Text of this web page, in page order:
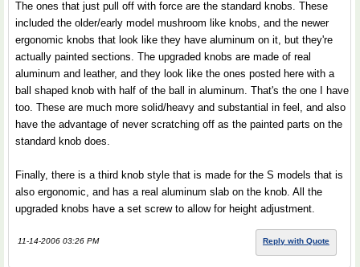
The ones that just pull off with force are the standard knobs. These
included the older/early model mushroom like knobs, and the newer
ergonomic knobs that look like they have aluminum on it, but they're
actually painted sections. The upgraded knobs are made of real
aluminum and leather, and they look like the ones posted here with a
ball shaped knob with half of the ball in aluminum. That's the one I have
too. These are much more solid/heavy and substantial in feel, and also
have the advantage of never scratching off as the painted parts on the
standard knob does.
Finally, there is a third knob style that is made for the S models that is
also ergonomic, and has a real aluminum slab on the knob. All the
upgraded knobs have a set screw to allow for height adjustment.
11-14-2006 03:26 PM Reply with Quote